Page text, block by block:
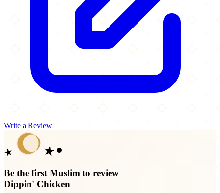
Write a Review
Be the first Muslim to review
Dippin' Chicken